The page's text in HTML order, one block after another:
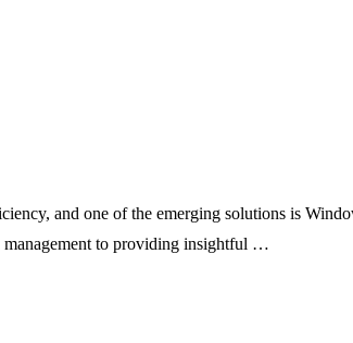
and one of the emerging solutions is
management to providing insightful …